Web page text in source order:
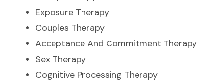
Exposure Therapy
Couples Therapy
Acceptance And Commitment Therapy
Sex Therapy
Cognitive Processing Therapy